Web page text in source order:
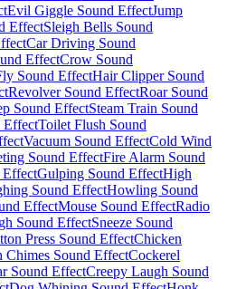
Evil Giggle Sound EffectJump
EffectSleigh Bells Sound
Car Driving Sound
EffectCrow Sound
Sound EffectHair Clipper Sound
Revolver Sound EffectRoar Sound
Sound EffectSteam Train Sound
EffectToilet Flush Sound
Vacuum Sound EffectCold Wind
Sound EffectFire Alarm Sound
EffectGulping Sound EffectHigh
Sound EffectHowling Sound
EffectMouse Sound EffectRadio
Sound EffectSneeze Sound
Press Sound EffectChicken
Chimes Sound EffectCockerel
Sound EffectCreepy Laugh Sound